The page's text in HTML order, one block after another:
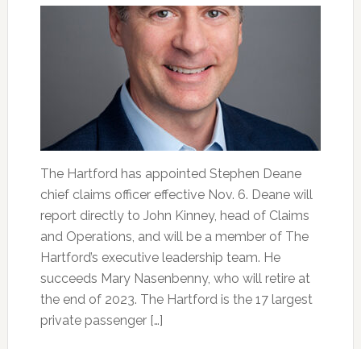
The Hartford has appointed Stephen Deane
chief claims officer effective Nov. 6. Deane will
report directly to John Kinney, head of Claims
and Operations, and will be a member of The
Hartford’s executive leadership team. He
succeeds Mary Nasenbenny, who will retire at
the end of 2023. The Hartford is the 17 largest
private passenger […]